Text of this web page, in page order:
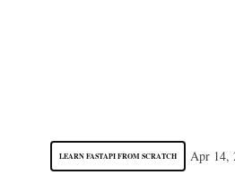
LEARN FASTAPI FROM SCRATCH Apr 14,